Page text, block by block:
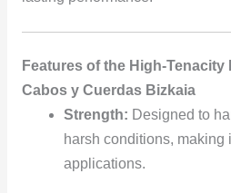
Features of the High-
Cabos y Cuerdas Bizkaia
Strength: Designed to
harsh conditions, making
applications.